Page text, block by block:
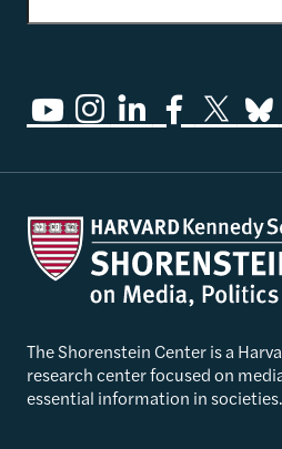
The Shorenstein Center is a
research center focused on
essential information in societies.